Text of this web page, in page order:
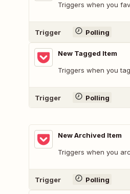
Triggers when you
Trigger Polling
New Tagged Item
Triggers when you
Trigger Polling
New Archived Item
Triggers when you
Trigger Polling